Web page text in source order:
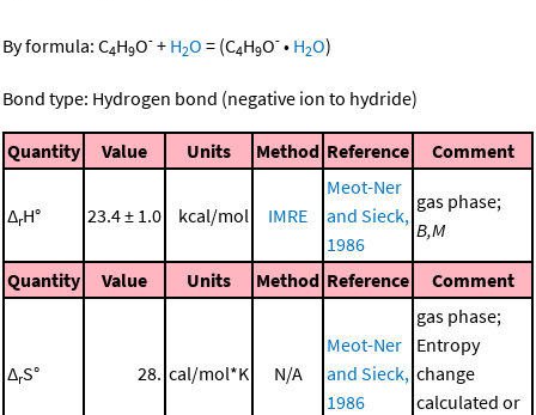
By formula: C4H9O- + H2O = (C4H9O- • H2O)
Bond type: Hydrogen bond (negative ion to hydride)
Quantity Value Units Method Reference Comment
ΔrH° 23.4 ± 1.0 kcal/mol IMRE
Meot-Ner
and Sieck,
1986
gas phase;
B,M
Quantity Value Units Method Reference Comment
ΔrS° 28. cal/mol*K N/A
Meot-Ner
and Sieck,
1986
gas phase;
Entropy
change
calculated or